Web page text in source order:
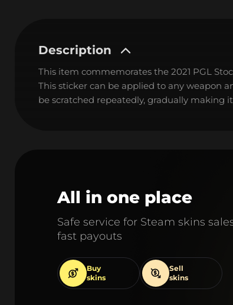
Description
This item commemorates the 2021 PGL
This sticker can be applied to any weapon
be scratched repeatedly, gradually making
All in one place
Safe service for Steam skins
fast payouts
Buy
skins
Sell
skins